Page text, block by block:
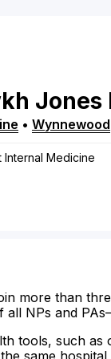
Jones
• Wynnewood
Internal Medicine
more than
all NPs and
tools, such as